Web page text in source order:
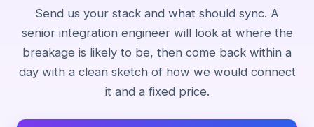
Send us your stack and what should sync. A
senior integration engineer will look at where the
breakage is likely to be, then come back within a
day with a clean sketch of how we would connect
it and a fixed price.